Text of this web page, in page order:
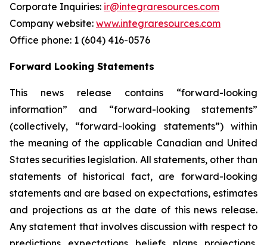
Corporate Inquiries: ir@integraresources.com
Company website: www.integraresources.com
Office phone: 1 (604) 416-0576
Forward Looking Statements
This news release contains “forward-looking
information” and “forward-looking statements”
(collectively, “forward-looking statements”) within
the meaning of the applicable Canadian and United
States securities legislation. All statements, other than
statements of historical fact, are forward-looking
statements and are based on expectations, estimates
and projections as at the date of this news release.
Any statement that involves discussion with respect to